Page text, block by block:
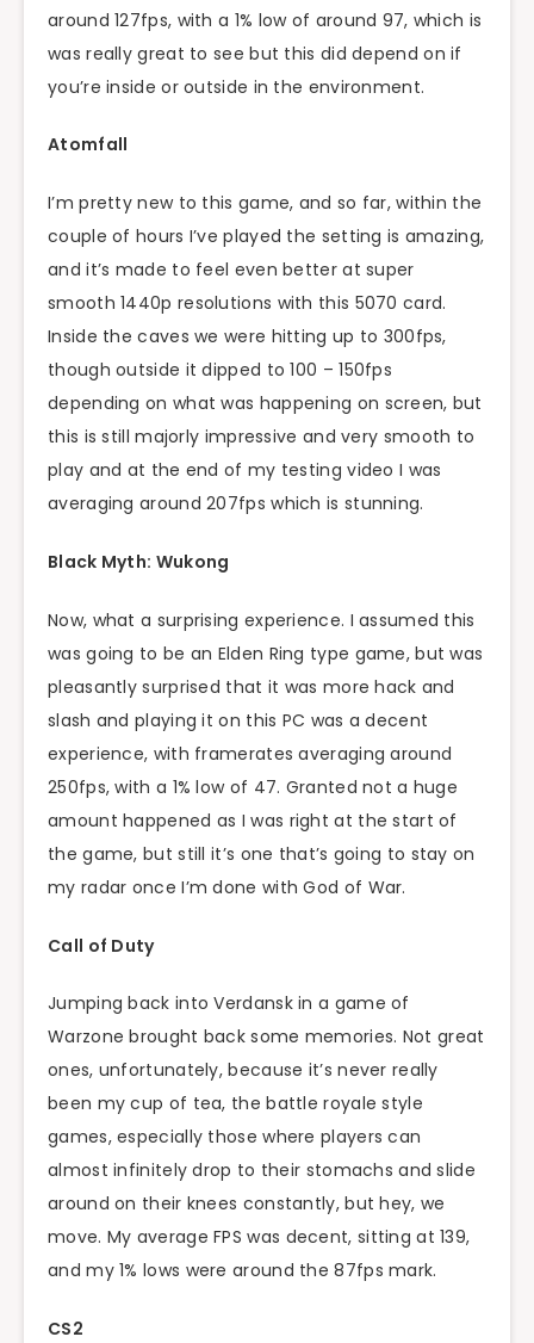
around 127fps, with a 1% low of around 97, which is
was really great to see but this did depend on if
you’re inside or outside in the environment.
Atomfall
I’m pretty new to this game, and so far, within the
couple of hours I’ve played the setting is amazing,
and it’s made to feel even better at super
smooth 1440p resolutions with this 5070 card.
Inside the caves we were hitting up to 300fps,
though outside it dipped to 100 – 150fps
depending on what was happening on screen, but
this is still majorly impressive and very smooth to
play and at the end of my testing video I was
averaging around 207fps which is stunning.
Black Myth: Wukong
Now, what a surprising experience. I assumed this
was going to be an Elden Ring type game, but was
pleasantly surprised that it was more hack and
slash and playing it on this PC was a decent
experience, with framerates averaging around
250fps, with a 1% low of 47. Granted not a huge
amount happened as I was right at the start of
the game, but still it’s one that’s going to stay on
my radar once I’m done with God of War.
Call of Duty
Jumping back into Verdansk in a game of
Warzone brought back some memories. Not great
ones, unfortunately, because it’s never really
been my cup of tea, the battle royale style
games, especially those where players can
almost infinitely drop to their stomachs and slide
around on their knees constantly, but hey, we
move. My average FPS was decent, sitting at 139,
and my 1% lows were around the 87fps mark.
CS2